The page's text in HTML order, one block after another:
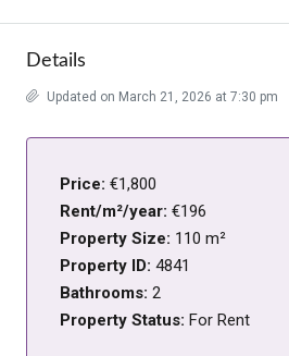
Details
Updated on March 21, 2026 at 7:30 pm
Price: €1,800
Rent/m²/year: €196
Property Size: 110 m²
Property ID: 4841
Bathrooms: 2
Property Status: For Rent